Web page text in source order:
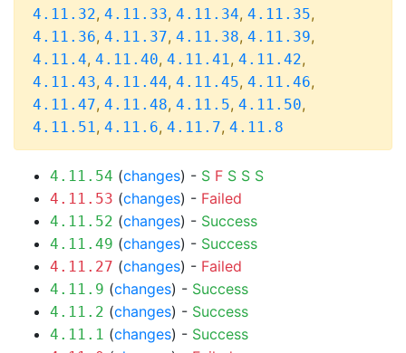
4.11.32, 4.11.33, 4.11.34, 4.11.35,
4.11.36, 4.11.37, 4.11.38, 4.11.39,
4.11.4, 4.11.40, 4.11.41, 4.11.42,
4.11.43, 4.11.44, 4.11.45, 4.11.46,
4.11.47, 4.11.48, 4.11.5, 4.11.50,
4.11.51, 4.11.6, 4.11.7, 4.11.8
4.11.54 (changes) - S F S S S
4.11.53 (changes) - Failed
4.11.52 (changes) - Success
4.11.49 (changes) - Success
4.11.27 (changes) - Failed
4.11.9 (changes) - Success
4.11.2 (changes) - Success
4.11.1 (changes) - Success